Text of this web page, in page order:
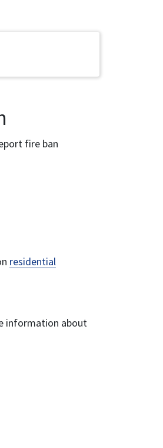
fire ban
residential
information about